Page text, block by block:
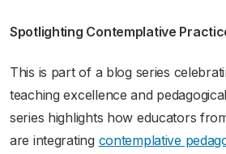
Spotlighting Contemplative
This is part of a blog series
teaching excellence and
series highlights how educators
are integrating contemplative